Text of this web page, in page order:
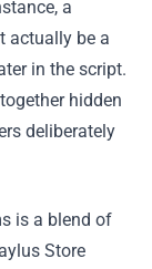
a
actually be a
in the script.
hidden
deliberately
is a blend of
Store